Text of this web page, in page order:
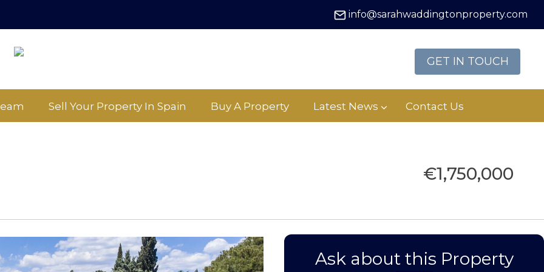
info@sarahwaddingtonproperty.com
GET IN TOUCH
Sell Your Property In Spain Buy A Property Latest News Contact Us
€1,750,000
Ask about this Property